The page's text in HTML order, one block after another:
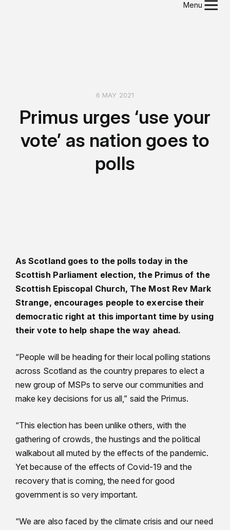
Menu
6 MAY 2021
Primus urges ‘use your
vote’ as nation goes to
polls
As Scotland goes to the polls today in the
Scottish Parliament election, the Primus of the
Scottish Episcopal Church, The Most Rev Mark
Strange, encourages people to exercise their
democratic right at this important time by using
their vote to help shape the way ahead.
“People will be heading for their local polling stations
across Scotland as the country prepares to elect a
new group of MSPs to serve our communities and
make key decisions for us all,” said the Primus.
“This election has been unlike others, with the
gathering of crowds, the hustings and the political
walkabout all muted by the effects of the pandemic.
Yet because of the effects of Covid-19 and the
recovery that is coming, the need for good
government is so very important.
“We are also faced by the climate crisis and our need